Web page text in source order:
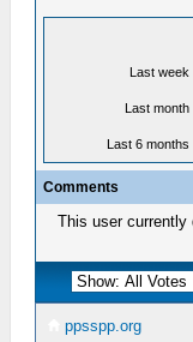
Last week
Last month
Last 6 months
Comments
This user currently
ppsspp.org